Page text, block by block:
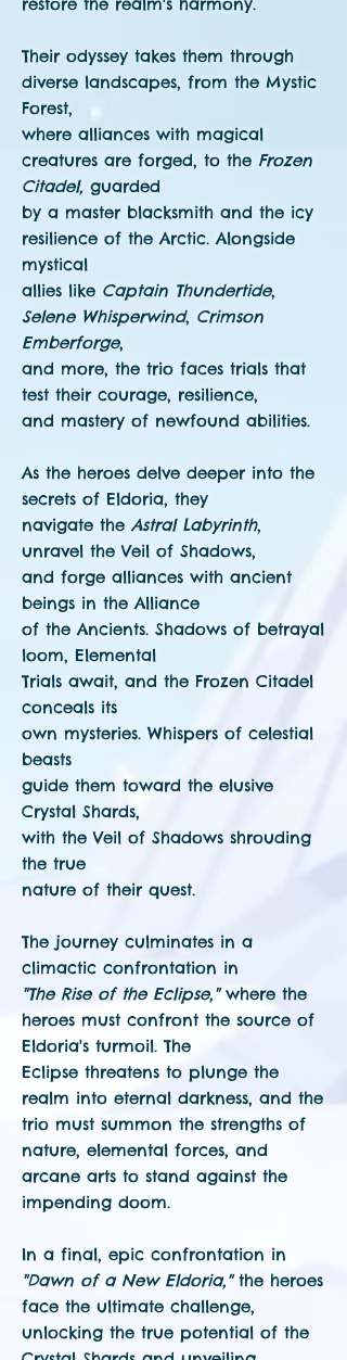
Their odyssey takes them through
diverse landscapes, from the Mystic
Forest,
where alliances with magical
creatures are forged, to the Frozen
Citadel, guarded
by a master blacksmith and the icy
resilience of the Arctic. Alongside
mystical
allies like Captain Thundertide,
Selene Whisperwind, Crimson
Emberforge,
and more, the trio faces trials that
test their courage, resilience,
and mastery of newfound abilities.
As the heroes delve deeper into the
secrets of Eldoria, they
navigate the Astral Labyrinth,
unravel the Veil of Shadows,
and forge alliances with ancient
beings in the Alliance
of the Ancients. Shadows of betrayal
loom, Elemental
Trials await, and the Frozen Citadel
conceals its
own mysteries. Whispers of celestial
beasts
guide them toward the elusive
Crystal Shards,
with the Veil of Shadows shrouding
the true
nature of their quest.
The journey culminates in a
climactic confrontation in
"The Rise of the Eclipse,"where the
heroes must confront the source of
Eldoria's turmoil. The
Eclipse threatens to plunge the
realm into eternal darkness, and the
trio must summon the strengths of
nature, elemental forces, and
arcane arts to stand against the
impending doom.
In a final, epic confrontation in
"Dawn of a New Eldoria,"the heroes
face the ultimate challenge,
unlocking the true potential of the